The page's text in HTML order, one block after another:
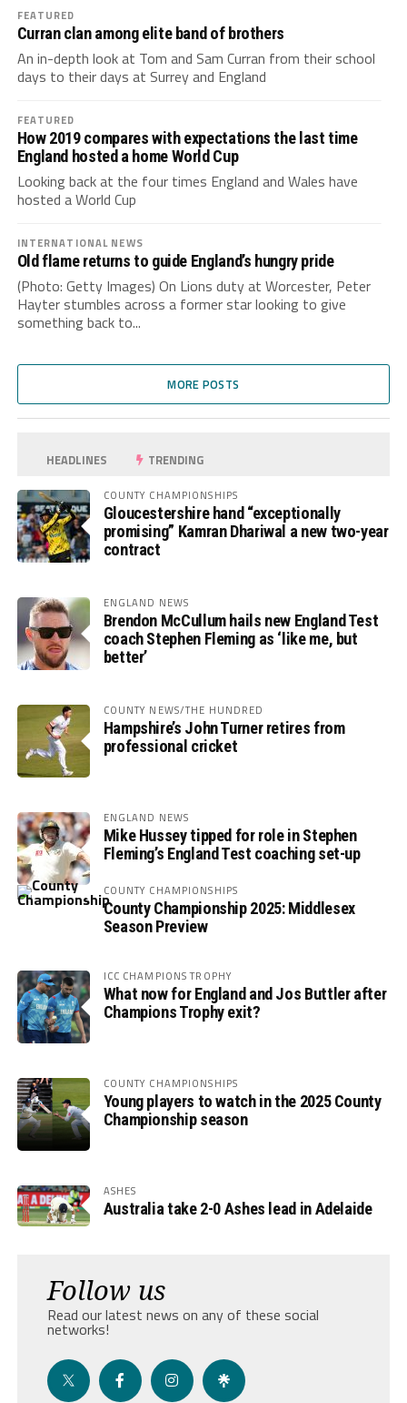
FEATURED
Curran clan among elite band of brothers
An in-depth look at Tom and Sam Curran from their school
days to their days at Surrey and England
FEATURED
How 2019 compares with expectations the last time
England hosted a home World Cup
Looking back at the four times England and Wales have
hosted a World Cup
INTERNATIONAL NEWS
Old flame returns to guide England’s hungry pride
(Photo: Getty Images) On Lions duty at Worcester, Peter
Hayter stumbles across a former star looking to give
something back to...
MORE POSTS
HEADLINES TRENDING
COUNTY CHAMPIONSHIPS
Gloucestershire hand “exceptionally
promising” Kamran Dhariwal a new two-year
contract
ENGLAND NEWS
Brendon McCullum hails new England Test
coach Stephen Fleming as ‘like me, but
better’
COUNTY NEWS/THE HUNDRED
Hampshire’s John Turner retires from
professional cricket
ENGLAND NEWS
Mike Hussey tipped for role in Stephen
Fleming’s England Test coaching set-up
COUNTY CHAMPIONSHIPS
County Championship 2025: Middlesex
Season Preview
ICC CHAMPIONS TROPHY
What now for England and Jos Buttler after
Champions Trophy exit?
COUNTY CHAMPIONSHIPS
Young players to watch in the 2025 County
Championship season
ASHES
Australia take 2-0 Ashes lead in Adelaide
Follow us
Read our latest news on any of these social
networks!